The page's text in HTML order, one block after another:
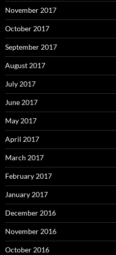
November 2017
October 2017
September 2017
August 2017
July 2017
June 2017
May 2017
April 2017
March 2017
February 2017
January 2017
December 2016
November 2016
October 2016